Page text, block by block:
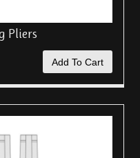
Pliers
Add To Cart